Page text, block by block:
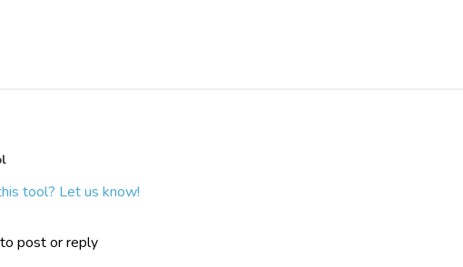
tool? Let us know!
to post or reply